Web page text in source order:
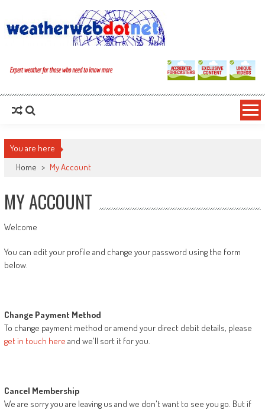
You are here
Home > My Account
MY ACCOUNT
Welcome
You can edit your profile and change your password using the form
below.
Change Payment Method
To change payment method or amend your direct debit details, please
get in touch here and we'll sort it for you.
Cancel Membership
We are sorry you are leaving us and we don't want to see you go. But if